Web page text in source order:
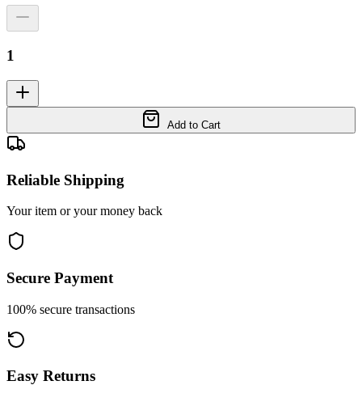
1
Add to Cart
Reliable Shipping
Your item or your money back
Secure Payment
100% secure transactions
Easy Returns